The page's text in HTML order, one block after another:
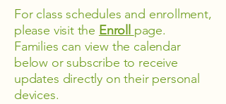
For class schedules and enrollment,
please visit the Enroll page.
Families can view the calendar
below or subscribe to receive
updates directly on their personal
devices.